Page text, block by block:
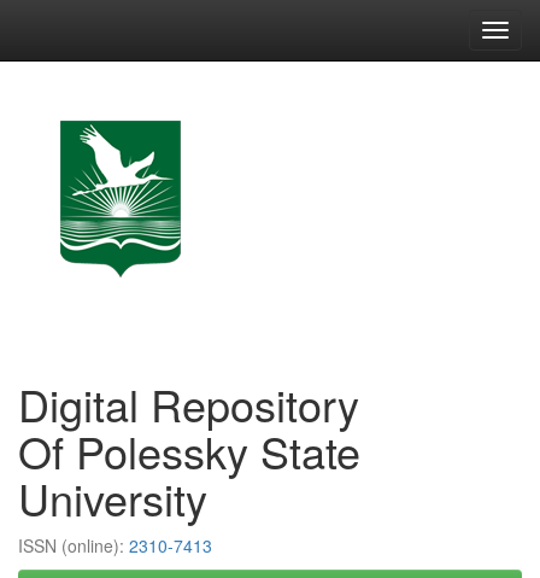
Digital Repository
Of Polessky State
University
ISSN (online): 2310-7413